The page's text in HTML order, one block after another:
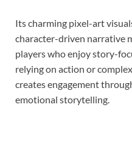
Its charming pixel-art
character-driven narrative
players who enjoy story-
relying on action or
creates engagement
emotional storytelling.